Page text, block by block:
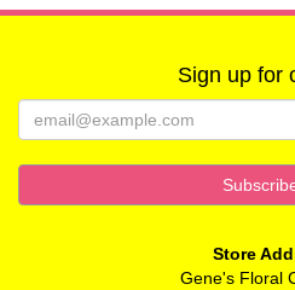
Sign up for
Store
Gene's Floral